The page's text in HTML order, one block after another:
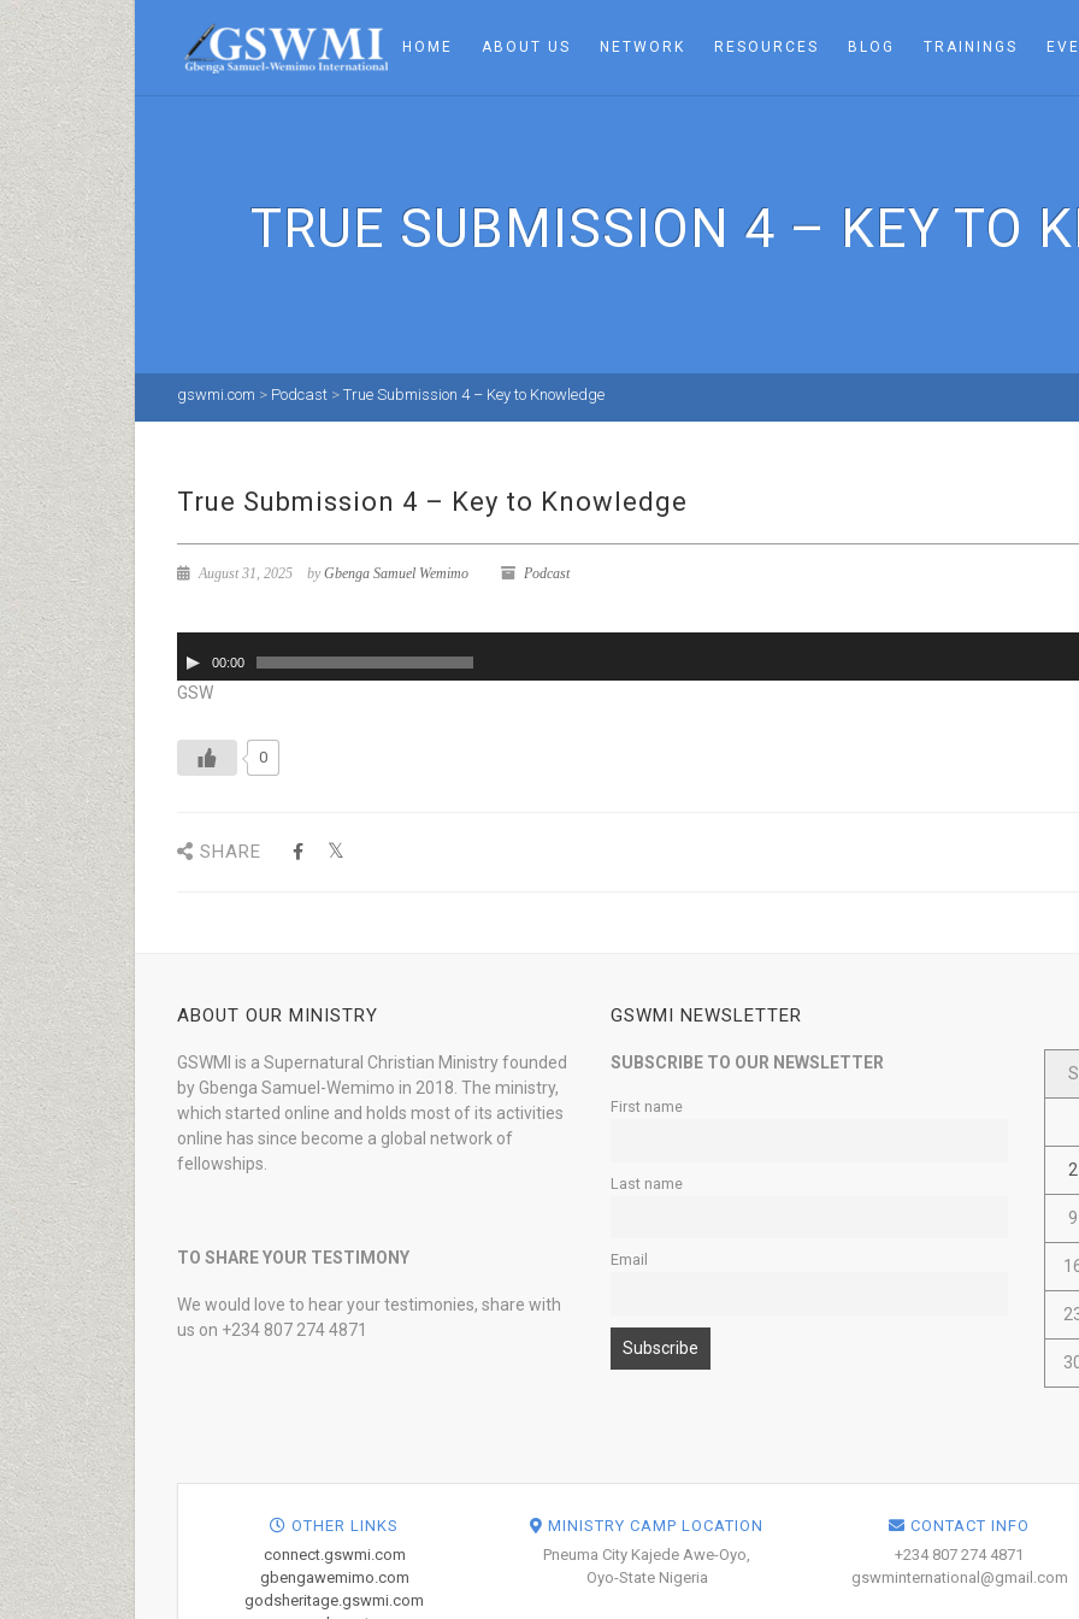
HOME ABOUT US NETWORK RESOURCES BLOG TRAININGS
TRUE SUBMISSION 4 – KEY TO
gswmi.com > Podcast > True Submission 4 – Key to Knowledge
True Submission 4 – Key to Knowledge
August 31, 2025 byGbenga Samuel Wemimo Podcast
Player00:00
GSW
0
SHARE
ABOUT OUR MINISTRY
GSWMI is a Supernatural Christian Ministry founded
by Gbenga Samuel-Wemimo in 2018. The ministry,
which started online and holds most of its activities
online has since become a global network of
fellowships.
TO SHARE YOUR TESTIMONY
We would love to hear your testimonies, share with
us on +234 807 274 4871
GSWMI NEWSLETTER
SUBSCRIBE TO OUR NEWSLETTER
First name
Last name
Email
S
2
9
OTHER LINKS
connect.gswmi.com
gbengawemimo.com
godsheritage.gswmi.com
MINISTRY CAMP LOCATION
Pneuma City Kajede Awe-Oyo,
Oyo-State Nigeria
CONTACT INFO
+234 807 274 4871
gswminternational@gmail.com